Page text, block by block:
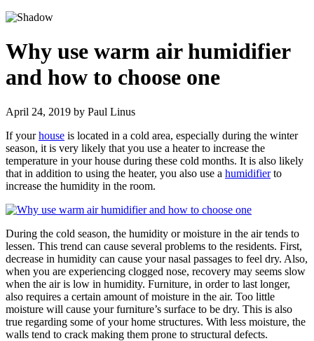
Why use warm air humidifier
and how to choose one
April 24, 2019 by Paul Linus
If yourhouse is located in a cold area, especially during the winter
season, it is very likely that you use a heater to increase the
temperature in your house during these cold months. It is also likely
that in addition to using the heater, you also use a humidifierto
increase the humidity in the room.
During the cold season, the humidity or moisture in the air tends to
lessen. This trend can cause several problems to the residents. First,
decrease in humidity can cause your nasal passages to feel dry. Also,
when you are experiencing clogged nose, recovery may seems slow
when the air is low in humidity. Furniture, in order to last longer,
also requires a certain amount of moisture in the air. Too little
moisture will cause your furniture’s surface to be dry. This is also
true regarding some of your home structures. With less moisture, the
walls tend to crack making them prone to structural defects.